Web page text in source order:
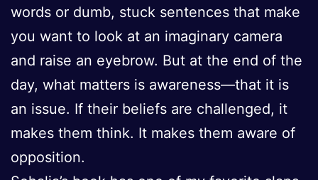
words or dumb, stuck sentences that make
you want to look at an imaginary camera
and raise an eyebrow. But at the end of the
day, what matters is awareness—that it is
an issue. If their beliefs are challenged, it
makes them think. It makes them aware of
opposition.